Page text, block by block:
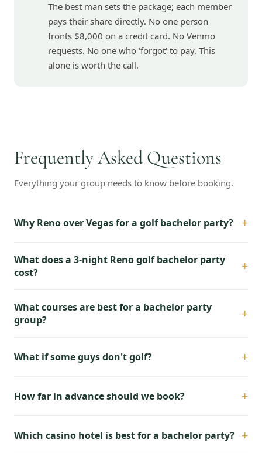
The best man sets the package; each member
pays their share directly. No one person
fronts $8,000 on a credit card. No Venmo
requests. No one who 'forgot' to pay. This
alone is worth the call.
Frequently Asked Questions
Everything your group needs to know before booking.
Why Reno over Vegas for a golf bachelor party? +
What does a 3-night Reno golf bachelor party
cost?
+
What courses are best for a bachelor party
group?
+
What if some guys don't golf? +
How far in advance should we book? +
Which casino hotel is best for a bachelor party? +